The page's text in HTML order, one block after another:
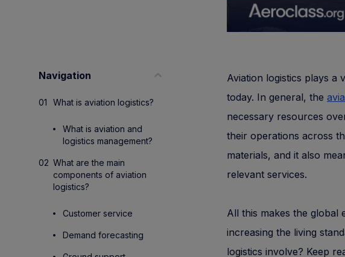
Navigation
What is aviation logistics?
What is aviation and
logistics management?
What are the main
components of aviation
logistics?
Customer service
Demand forecasting
Aviation logistics plays a
today. In general, the
necessary resources
their operations across
materials, and it also
relevant services.
All this makes the global
increasing the living
logistics involve? Keep